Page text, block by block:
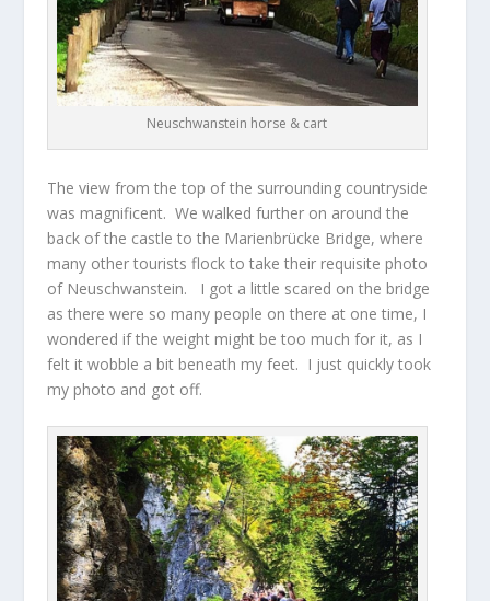
Neuschwanstein horse & cart
The view from the top of the surrounding countryside
was magnificent. We walked further on around the
back of the castle to the Marienbrücke Bridge, where
many other tourists flock to take their requisite photo
of Neuschwanstein. I got a little scared on the bridge
as there were so many people on there at one time, I
wondered if the weight might be too much for it, as I
felt it wobble a bit beneath my feet. I just quickly took
my photo and got off.